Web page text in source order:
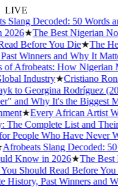
LIVE
Decoded: 50 Words
★The Best Nigerian
Before You Die★The
Winners and Why It
Afrobeats: How Nigerian
Industry★Cristiano
to Georgina Rodríguez
and Why It's the Biggest
★Every African Artist
Complete List and Their
People Who Have Never
Slang Decoded: 50
Know in 2026★The Best
Should Read Before You
Past Winners and